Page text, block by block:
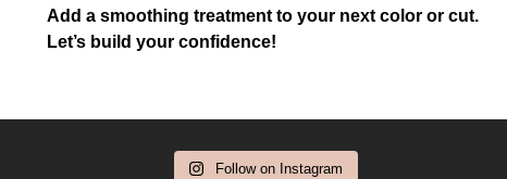
Add a smoothing treatment to your next color or cut.
Let’s build your confidence!
Follow on Instagram